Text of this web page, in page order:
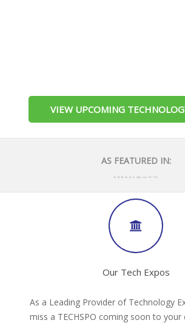
VIEW UPCOMING
AS FEATURED IN:
Our Tech Expos
As a Leading Provider of Technology
miss a TECHSPO coming soon to your